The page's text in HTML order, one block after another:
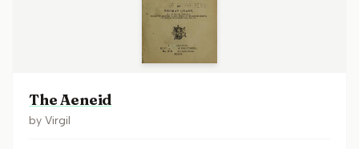
The Aeneid
by Virgil